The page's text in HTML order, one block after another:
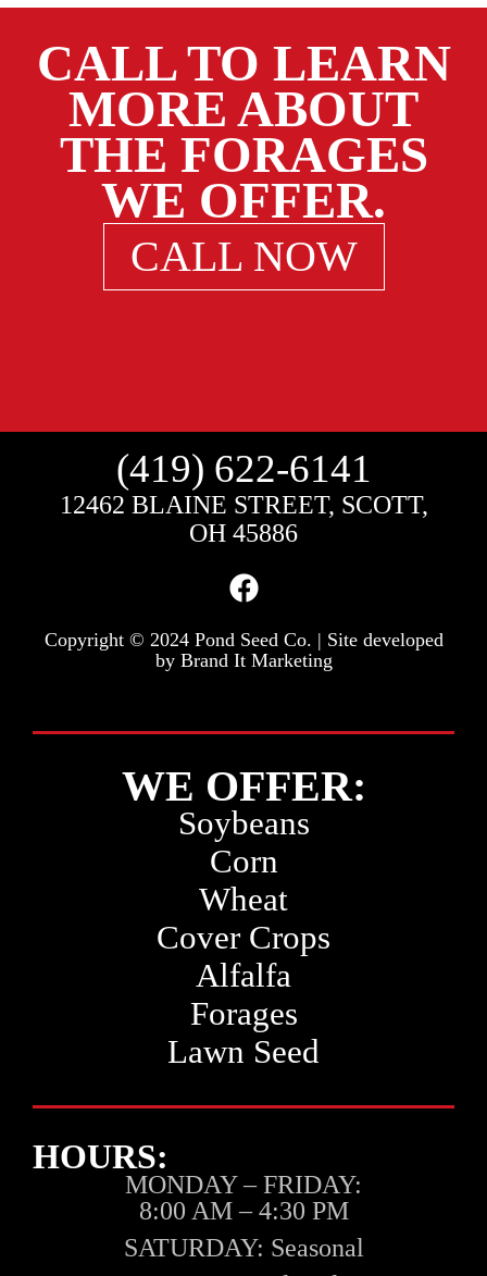
CALL TO LEARN
MORE ABOUT
THE FORAGES
WE OFFER.
CALL NOW
WE OFFER:
Soybeans
Corn
Wheat
Cover Crops
Alfalfa
Forages
Lawn Seed
(419) 622-6141
12462 BLAINE STREET, SCOTT,
OH 45886
Copyright © 2024 Pond Seed Co. | Site developed
by Brand It Marketing
HOURS:
MONDAY – FRIDAY:
8:00 AM – 4:30 PM
SATURDAY: Seasonal